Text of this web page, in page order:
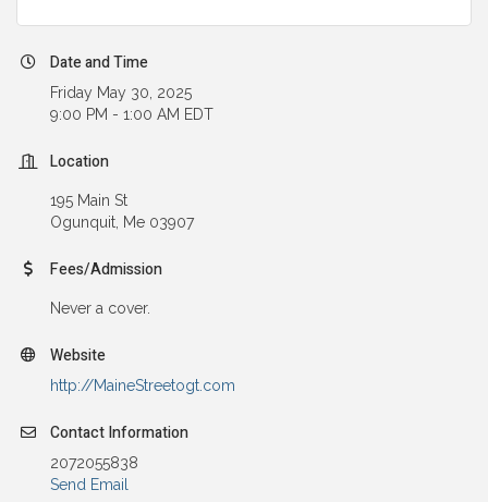
Date and Time
Friday May 30, 2025
9:00 PM - 1:00 AM EDT
Location
195 Main St
Ogunquit, Me 03907
Fees/Admission
Never a cover.
Website
http://MaineStreetogt.com
Contact Information
2072055838
Send Email